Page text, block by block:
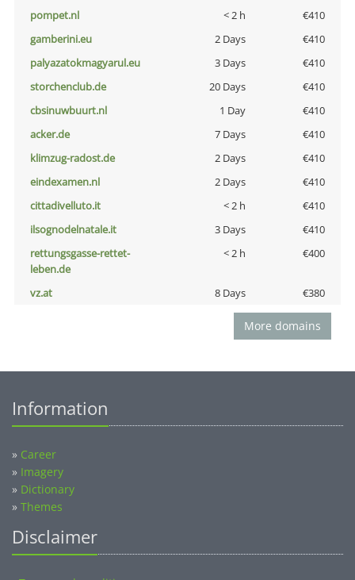
pompet.nl
< 2 h
€410
gamberini.eu
2 Days
€410
palyazatokmagyarul.eu
3 Days
€410
storchenclub.de
20 Days
€410
cbsinuwbuurt.nl
1 Day
€410
acker.de
7 Days
€410
klimzug-radost.de
2 Days
€410
eindexamen.nl
2 Days
€410
cittadivelluto.it
< 2 h
€410
ilsognodelnatale.it
3 Days
€410
rettungsgasse-rettet-
leben.de
< 2 h €400
vz.at 8 Days €380
More domains
Information
» Career
» Imagery
» Dictionary
» Themes
Disclaimer